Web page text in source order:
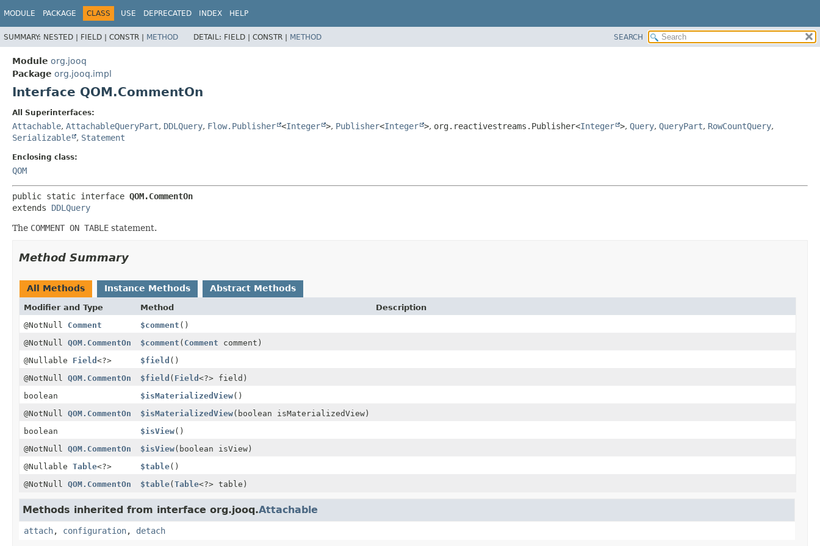
MODULE PACKAGE CLASS USE DEPRECATED INDEX HELP
SUMMARY: NESTED | FIELD | CONSTR | METHOD DETAIL: FIELD | CONSTR | METHOD SEARCH
Module org.jooq
Package org.jooq.impl
Interface QOM.CommentOn
All Superinterfaces:
Attachable, AttachableQueryPart, DDLQuery, Flow.Publisher <Integer >, Publisher<Integer >, org.reactivestreams.Publisher<Integer >, Query, QueryPart, RowCountQuery,
Serializable
, Statement
Enclosing class:
QOM
public static interface QOM.CommentOn
extends DDLQuery
The COMMENT ON TABLE statement.
Method Summary
All Methods Instance Methods Abstract Methods
Modifier and Type Method
Description
@NotNull Comment $comment ()
@NotNull QOM.CommentOn $comment ( Comment comment)
@Nullable Field <?> $field ()
@NotNull QOM.CommentOn $field ( Field <?> field)
boolean
$isMaterializedView()
@NotNull QOM.CommentOn $isMaterializedView(boolean isMaterializedView)
boolean
$isView()
@NotNull QOM.CommentOn $isView(boolean isView)
@Nullable Table<?> $table()
@NotNull QOM.CommentOn $table(Table<?> table)
Methods inherited from interface org.jooq.Attachable
attach, configuration, detach